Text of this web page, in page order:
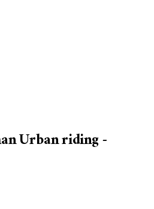
Urban riding -